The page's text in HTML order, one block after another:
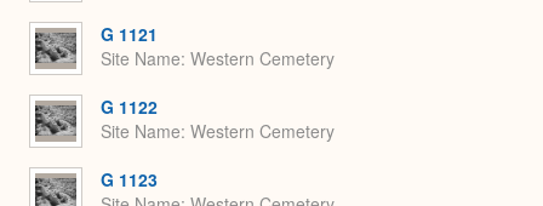
G 1121
Site Name Western Cemetery
G 1122
Site Name Western Cemetery
G 1123